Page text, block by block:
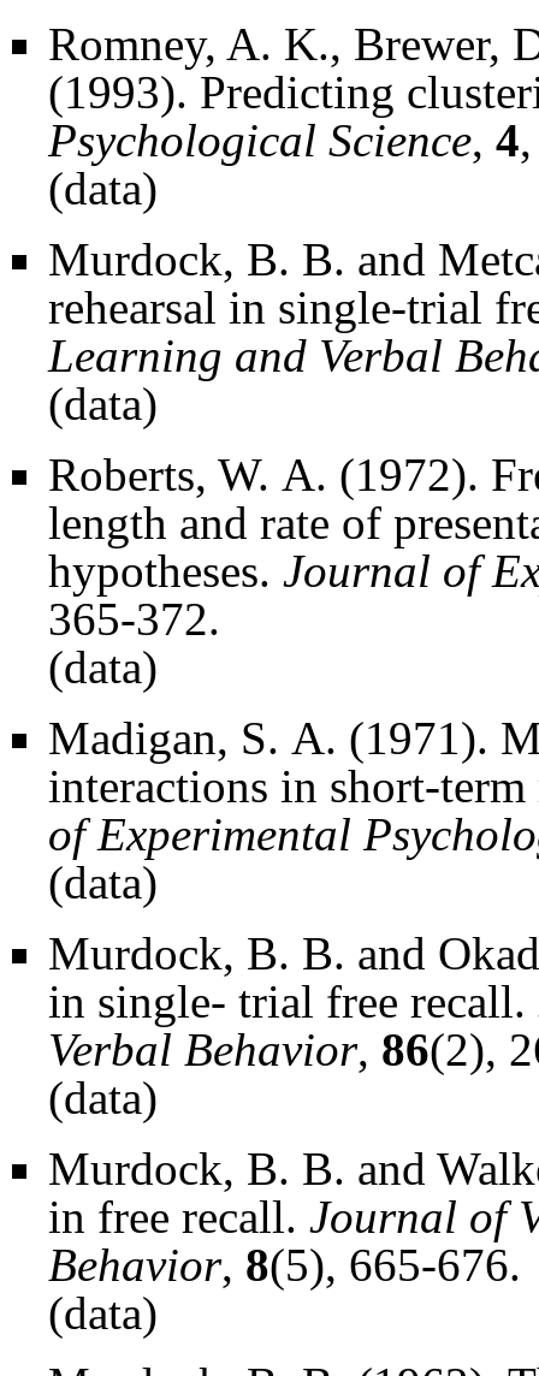
Romney, A. K., Brewer,
(1993). Predicting
Psychological Science, 4
(data)
Murdock, B. B. and
rehearsal in single-trial
Learning and Verbal
(data)
Roberts, W. A. (1972).
length and rate of
hypotheses. Journal of
365-372.
(data)
Madigan, S. A. (1971).
interactions in short-
of Experimental
(data)
Murdock, B. B. and
in single- trial free recall.
Verbal Behavior, 86(2),
(data)
Murdock, B. B. and
in free recall. Journal of
Behavior, 8(5), 665-676.
(data)